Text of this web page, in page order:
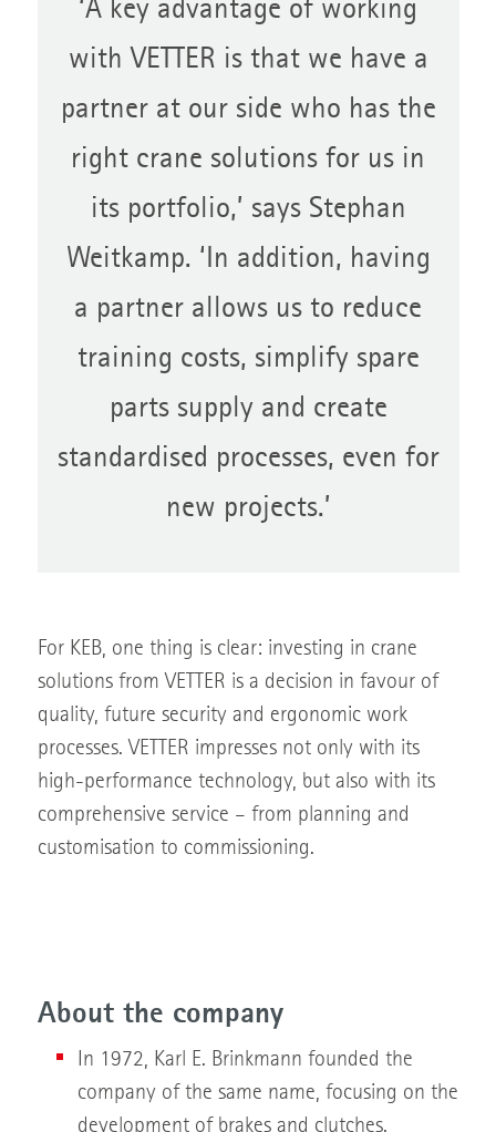
‘A key advantage of working
with VETTER is that we have a
partner at our side who has the
right crane solutions for us in
its portfolio,’ says Stephan
Weitkamp. ‘In addition, having
a partner allows us to reduce
training costs, simplify spare
parts supply and create
standardised processes, even for
new projects.’
For KEB, one thing is clear: investing in crane
solutions from VETTER is a decision in favour of
quality, future security and ergonomic work
processes. VETTER impresses not only with its
high-performance technology, but also with its
comprehensive service – from planning and
customisation to commissioning.
About the company
In 1972, Karl E. Brinkmann founded the
company of the same name, focusing on the
development of brakes and clutches.